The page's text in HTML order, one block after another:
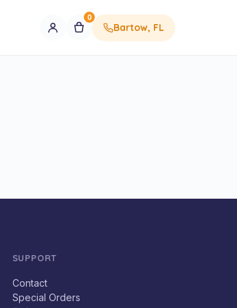
0
Bartow, FL
SUPPORT
Contact
Special Orders